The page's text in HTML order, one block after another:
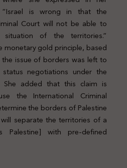
“Israel is wrong in that the
Court will not be able to
of the territories.”
monetary gold principle, based
issue of borders was left to
negotiations under the
She added that this claim is
the International Criminal
the borders of Palestine
separate the territories of a
Palestine] with pre-defined